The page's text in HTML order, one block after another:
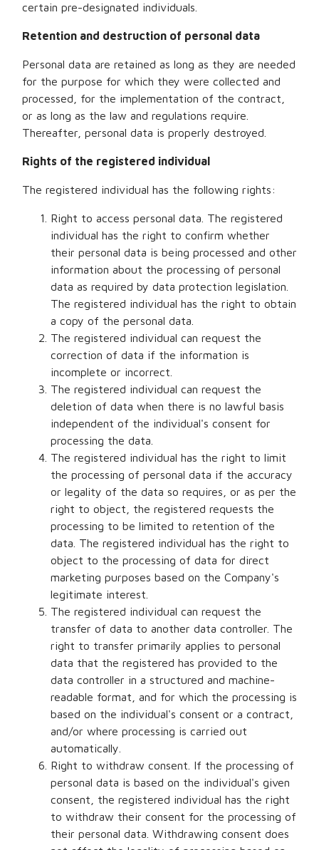
certain pre-designated individuals.
Retention and destruction of personal data
Personal data are retained as long as they are needed
for the purpose for which they were collected and
processed, for the implementation of the contract,
or as long as the law and regulations require.
Thereafter, personal data is properly destroyed.
Rights of the registered individual
The registered individual has the following rights:
Right to access personal data. The registered
individual has the right to confirm whether
their personal data is being processed and other
information about the processing of personal
data as required by data protection legislation.
The registered individual has the right to obtain
a copy of the personal data.
The registered individual can request the
correction of data if the information is
incomplete or incorrect.
The registered individual can request the
deletion of data when there is no lawful basis
independent of the individual's consent for
processing the data.
The registered individual has the right to limit
the processing of personal data if the accuracy
or legality of the data so requires, or as per the
right to object, the registered requests the
processing to be limited to retention of the
data. The registered individual has the right to
object to the processing of data for direct
marketing purposes based on the Company's
legitimate interest.
The registered individual can request the
transfer of data to another data controller. The
right to transfer primarily applies to personal
data that the registered has provided to the
data controller in a structured and machine-
readable format, and for which the processing is
based on the individual's consent or a contract,
and/or where processing is carried out
automatically.
Right to withdraw consent. If the processing of
personal data is based on the individual's given
consent, the registered individual has the right
to withdraw their consent for the processing of
their personal data. Withdrawing consent does